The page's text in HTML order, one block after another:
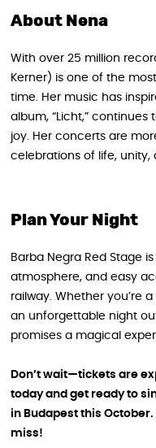
About Nena
With over 25 million
Kerner) is one of the
time. Her music has
album, “Licht,”
joy. Her concerts are
celebrations of life, unity,
Plan Your Night
Barba Negra Red Stage
atmosphere, and easy
railway. Whether you’re
an unforgettable night
promises a magical
Don’t wait—tickets are
today and get ready to
in Budapest this
miss!